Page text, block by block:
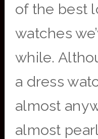
of the best
watches
while.
a dress
almost
almost